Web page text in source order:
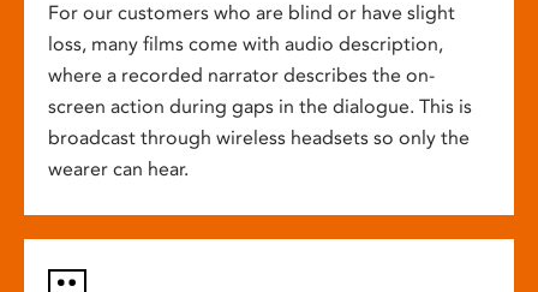
For our customers who are blind or have slight
loss, many films come with audio description,
where a recorded narrator describes the on-
screen action during gaps in the dialogue. This is
broadcast through wireless headsets so only the
wearer can hear.